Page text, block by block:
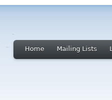
Home Mailing Lists